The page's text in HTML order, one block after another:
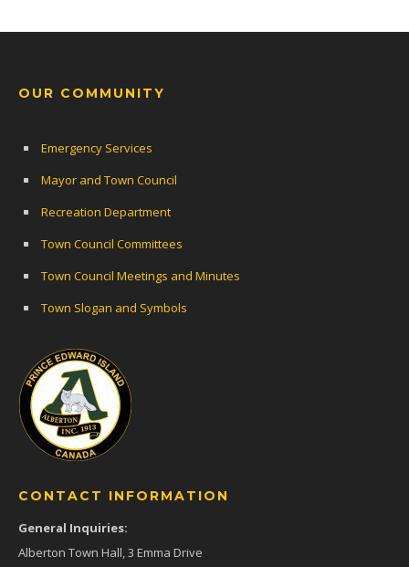
OUR COMMUNITY
Emergency Services
Mayor and Town Council
Recreation Department
Town Council Committees
Town Council Meetings and Minutes
Town Slogan and Symbols
CONTACT INFORMATION
General Inquiries:
Alberton Town Hall, 3 Emma Drive